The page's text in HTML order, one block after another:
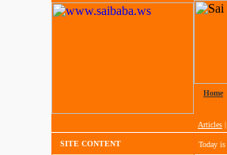
Home
Articles |
SITE CONTENT Today is